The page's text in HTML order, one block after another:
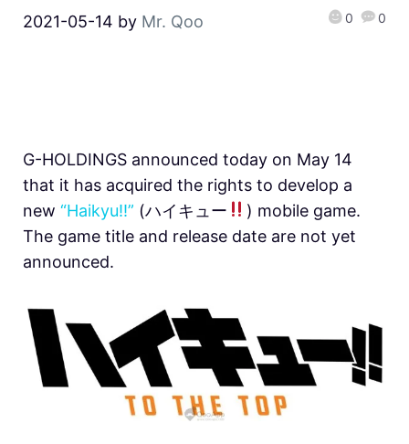
2021-05-14 by Mr. Qoo 0 0
G-HOLDINGS announced today on May 14
that it has acquired the rights to develop a
new “Haikyu!!” (ハイキュー
) mobile game.
The game title and release date are not yet
announced.